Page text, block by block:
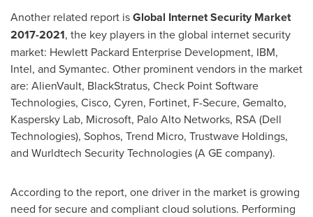
Another related report isGlobal Internet Security Market
2017-2021, the key players in the global internet security
market: Hewlett Packard Enterprise Development, IBM,
Intel, and Symantec. Other prominent vendors in the market
are: AlienVault, BlackStratus, Check Point Software
Technologies, Cisco, Cyren, Fortinet, F-Secure, Gemalto,
Kaspersky Lab, Microsoft, Palo Alto Networks, RSA (Dell
Technologies), Sophos, Trend Micro, Trustwave Holdings,
and Wurldtech Security Technologies (A GE company).
According to the report, one driver in the market is growing
need for secure and compliant cloud solutions. Performing